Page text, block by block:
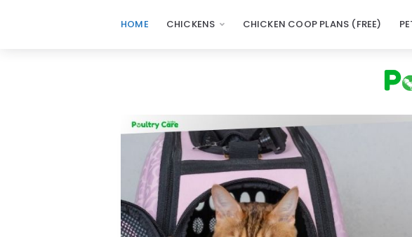
HOME CHICKENS CHICKEN COOP PLANS (FREE)
Care
Sunday